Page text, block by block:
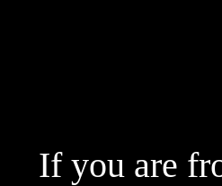
If you are